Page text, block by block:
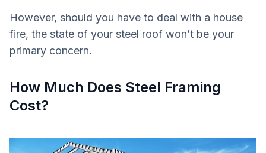
However, should you have to deal with a house
fire, the state of your steel roof won’t be your
primary concern.
How Much Does Steel Framing
Cost?